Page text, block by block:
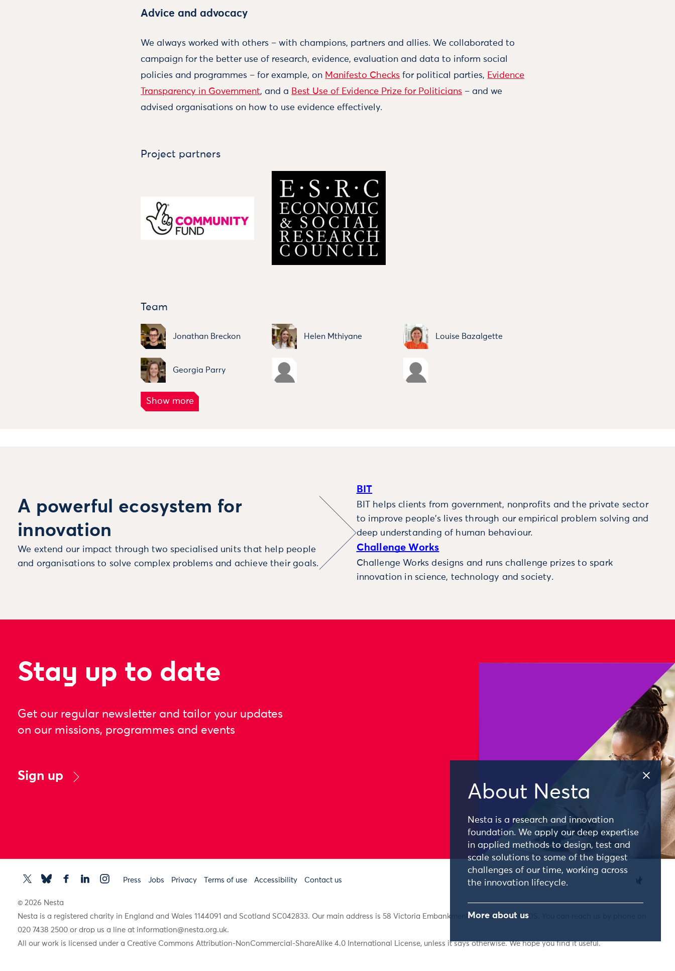
About Nesta
Nesta is a research and innovation
foundation. We apply our deep expertise
in applied methods to design, test and
scale solutions to some of the biggest
challenges of our time, working across
the innovation lifecycle.
More about us
Advice and advocacy
We always worked with others – with champions, partners and allies. We collaborated to
campaign for the better use of research, evidence, evaluation and data to inform social
policies and programmes – for example, on Manifesto Checks for political parties, Evidence
Transparency in Government, and a Best Use of Evidence Prize for Politicians – and we
advised organisations on how to use evidence effectively.
Project partners
Team
Jonathan Breckon Helen Mthiyane Louise Bazalgette
Georgia Parry
A powerful ecosystem for
innovation
We extend our impact through two specialised units that help people
and organisations to solve complex problems and achieve their goals.
BIT
BIT helps clients from government, nonprofits and the private sector
to improve people’s lives through our empirical problem solving and
deep understanding of human behaviour.
Challenge Works
Challenge Works designs and runs challenge prizes to spark
innovation in science, technology and society.
Stay up to date
Get our regular newsletter and tailor your updates
on our missions, programmes and events
Sign up
Press Jobs Privacy Terms of use Accessibility Contact us
© 2026 Nesta
Nesta is a registered charity in England and Wales 1144091 and Scotland SC042833. Our main address is 58 Victoria Embankment, London, EC4Y 0DS. You can reach us by phone on
020 7438 2500 or drop us a line at information@nesta.org.uk.
All our work is licensed under a Creative Commons Attribution-NonCommercial-ShareAlike 4.0 International License, unless it says otherwise. We hope you find it useful.